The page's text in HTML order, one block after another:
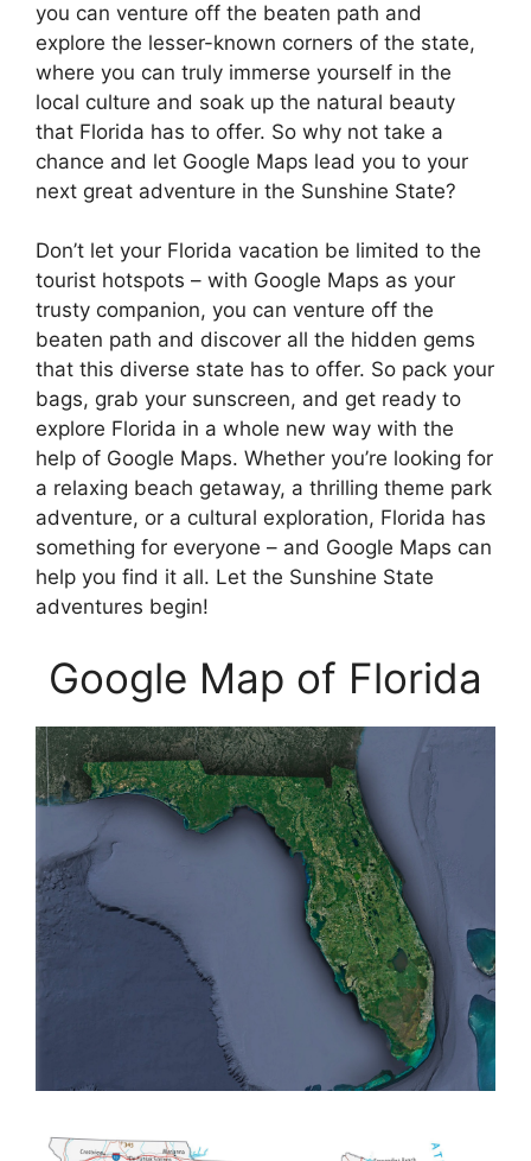
you can venture off the beaten path and
explore the lesser-known corners of the state,
where you can truly immerse yourself in the
local culture and soak up the natural beauty
that Florida has to offer. So why not take a
chance and let Google Maps lead you to your
next great adventure in the Sunshine State?
Don’t let your Florida vacation be limited to the
tourist hotspots – with Google Maps as your
trusty companion, you can venture off the
beaten path and discover all the hidden gems
that this diverse state has to offer. So pack your
bags, grab your sunscreen, and get ready to
explore Florida in a whole new way with the
help of Google Maps. Whether you’re looking for
a relaxing beach getaway, a thrilling theme park
adventure, or a cultural exploration, Florida has
something for everyone – and Google Maps can
help you find it all. Let the Sunshine State
adventures begin!
Google Map of Florida